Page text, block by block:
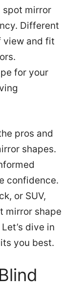
spot mirror
Different
view and fit
for your
pros and
shapes.
confidence.
or SUV,
mirror shape
dive in
you best.